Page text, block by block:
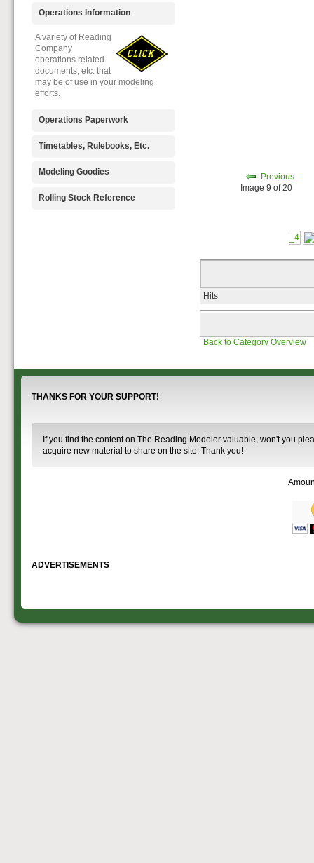
Previous
Image 9 of 20
Hits
Back to Category Overview
Operations Information
A variety of Reading
Company
operations related
documents, etc. that
may be of use in your modeling
efforts.
Operations Paperwork
A variety of Reading
operations
paperwork, such as
that will help you operate your
Timetables, Rulebooks, Etc.
Public Timetables,
Timetables, and
Rulebooks that
Modeling Goodies
Signs, billboards,
Rolling Stock Reference
THANKS FOR YOUR SUPPORT!
If you find the content on The Reading Modeler valuable, won't you
acquire new material to share on the site. Thank you!
ADVERTISEMENTS